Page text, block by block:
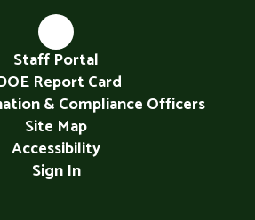
Staff Portal
Report Card
& Compliance Officers
Site Map
Accessibility
Sign In